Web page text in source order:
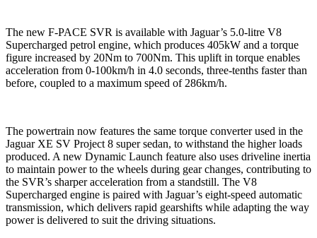
The new F-PACE SVR is available with Jaguar’s 5.0-litre V8
Supercharged petrol engine, which produces 405kW and a torque
figure increased by 20Nm to 700Nm. This uplift in torque enables
acceleration from 0-100km/h in 4.0 seconds, three-tenths faster than
before, coupled to a maximum speed of 286km/h.
The powertrain now features the same torque converter used in the
Jaguar XE SV Project 8 super sedan, to withstand the higher loads
produced. A new Dynamic Launch feature also uses driveline inertia
to maintain power to the wheels during gear changes, contributing to
the SVR’s sharper acceleration from a standstill. The V8
Supercharged engine is paired with Jaguar’s eight-speed automatic
transmission, which delivers rapid gearshifts while adapting the way
power is delivered to suit the driving situations.